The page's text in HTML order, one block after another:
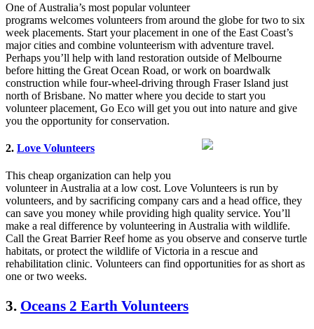
One of Australia’s most popular volunteer
programs welcomes volunteers from around the globe for two to six
week placements. Start your placement in one of the East Coast’s
major cities and combine volunteerism with adventure travel.
Perhaps you’ll help with land restoration outside of Melbourne
before hitting the Great Ocean Road, or work on boardwalk
construction while four-wheel-driving through Fraser Island just
north of Brisbane. No matter where you decide to start you
volunteer placement, Go Eco will get you out into nature and give
you the opportunity for conservation.
2. Love Volunteers
This cheap organization can help you
volunteer in Australia at a low cost. Love Volunteers is run by
volunteers, and by sacrificing company cars and a head office, they
can save you money while providing high quality service. You’ll
make a real difference by volunteering in Australia with wildlife.
Call the Great Barrier Reef home as you observe and conserve turtle
habitats, or protect the wildlife of Victoria in a rescue and
rehabilitation clinic. Volunteers can find opportunities for as short as
one or two weeks.
3. Oceans 2 Earth Volunteers